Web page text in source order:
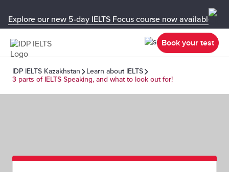
Explore our new 5-day IELTS Focus course now available in
Book your test
IDP IELTS Kazakhstan
Learn about IELTS
3 parts of IELTS Speaking, and what to look out for!